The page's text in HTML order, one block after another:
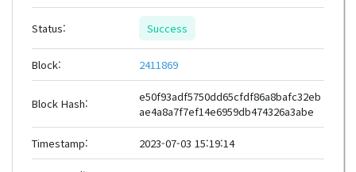
Status: Success
Block: 2411869
Block Hash:
e50f93adf5750dd65cfdf86a8bafc32eb
ae4a8a7f7ef14e6959db474326a3abe
Timestamp: 2023-07-03 15:19:14